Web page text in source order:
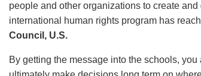
people and other organizations to create
international human rights program has
Council, U.S.
By getting the message into the schools,